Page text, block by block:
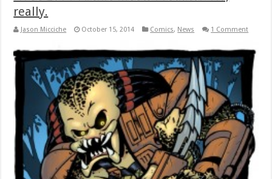
really.
Jason Micciche October 15, 2014 Comics, News 1 Comment